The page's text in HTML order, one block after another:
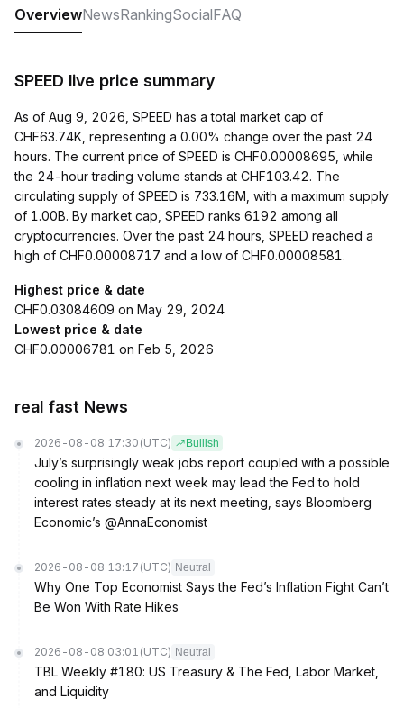
OverviewNewsRankingSocialFAQ
SPEED live price summary
As of Aug 9, 2026, SPEED has a total market cap of
CHF63.74K, representing a 0.00% change over the past 24
hours. The current price of SPEED is CHF0.00008695, while
the 24-hour trading volume stands at CHF103.42. The
circulating supply of SPEED is 733.16M, with a maximum supply
of 1.00B. By market cap, SPEED ranks 6192 among all
cryptocurrencies. Over the past 24 hours, SPEED reached a
high of CHF0.00008717 and a low of CHF0.00008581.
Highest price & date
CHF0.03084609 on May 29, 2024
Lowest price & date
CHF0.00006781 on Feb 5, 2026
real fast News
2026-08-08 17:30 (UTC) Bullish
July’s surprisingly weak jobs report coupled with a possible
cooling in inflation next week may lead the Fed to hold
interest rates steady at its next meeting, says Bloomberg
Economic’s @AnnaEconomist
2026-08-08 13:17 (UTC) Neutral
Why One Top Economist Says the Fed’s Inflation Fight Can’t
Be Won With Rate Hikes
2026-08-08 03:01 (UTC) Neutral
TBL Weekly #180: US Treasury & The Fed, Labor Market,
and Liquidity